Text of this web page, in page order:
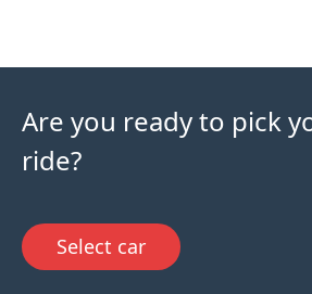
Are you ready to pick
ride?
Select car